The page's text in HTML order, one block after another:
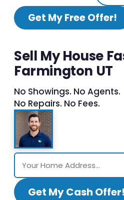
Get My Free Offer!
Sell My House
Farmington UT
No Showings. No Agents.
No Repairs. No Fees.
Get My Cash Offer!